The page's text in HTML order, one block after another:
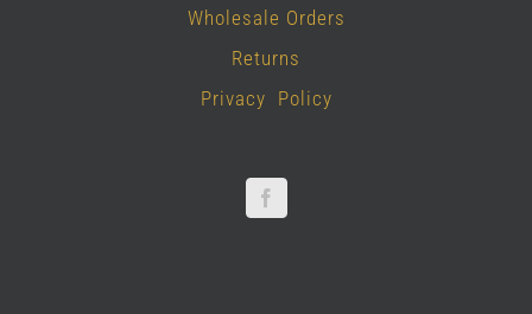
Wholesale Orders
Returns
Privacy Policy